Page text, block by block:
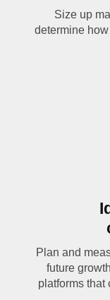
Size up
determine
Plan and
future
platforms that